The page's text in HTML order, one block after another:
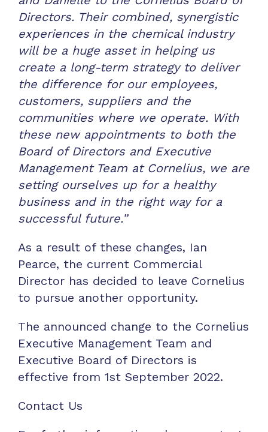
Directors. Their combined, synergistic
experiences in the chemical industry
will be a huge asset in helping us
create a long-term strategy to deliver
the difference for our employees,
customers, suppliers and the
communities where we operate. With
these new appointments to both the
Board of Directors and Executive
Management Team at Cornelius, we are
setting ourselves up for a healthy
business and in the right way for a
successful future.”
As a result of these changes, Ian
Pearce, the current Commercial
Director has decided to leave Cornelius
to pursue another opportunity.
The announced change to the Cornelius
Executive Management Team and
Executive Board of Directors is
effective from 1st September 2022.
Contact Us